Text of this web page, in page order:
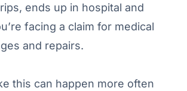
ends up in hospital and
facing a claim for medical
and repairs.
this can happen more often